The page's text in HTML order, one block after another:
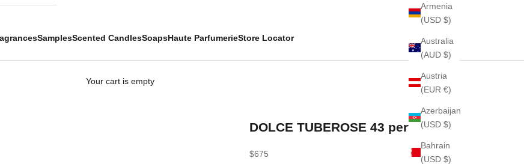
SamplesScented CandlesSoapsHaute ParfumerieStore Locator
Armenia
(USD $)
Australia
(AUD $)
Austria
(EUR €)
Azerbaijan
(USD $)
Bahrain
(USD $)
Your cart is empty
DOLCE TUBEROSE 43 perfume
Sale price
$675